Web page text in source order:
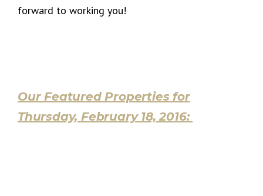
forward to working you!
Our Featured Properties for
Thursday, February 18, 2016: